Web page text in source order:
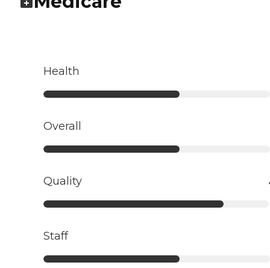
Health
Overall
Quality
Staff